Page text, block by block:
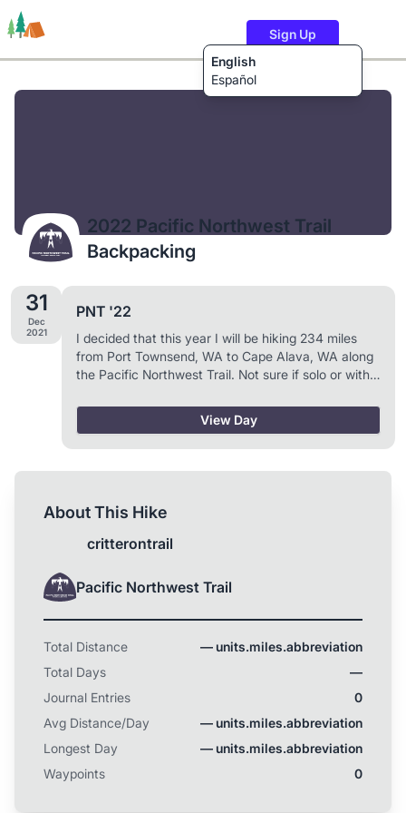
English
Español
Sign Up
2022 Pacific Northwest Trail
Backpacking
31
Dec
2021
PNT '22
I decided that this year I will be hiking 234 miles
from Port Townsend, WA to Cape Alava, WA along
the Pacific Northwest Trail. Not sure if solo or with
coming with me, they better be ready this Spring!
View Day
About This Hike
critterontrail
Pacific Northwest Trail
Total Distance
— units.miles.abbreviation
Total Days
—
Journal Entries
0
Avg Distance/Day
— units.miles.abbreviation
Longest Day
— units.miles.abbreviation
Waypoints
0